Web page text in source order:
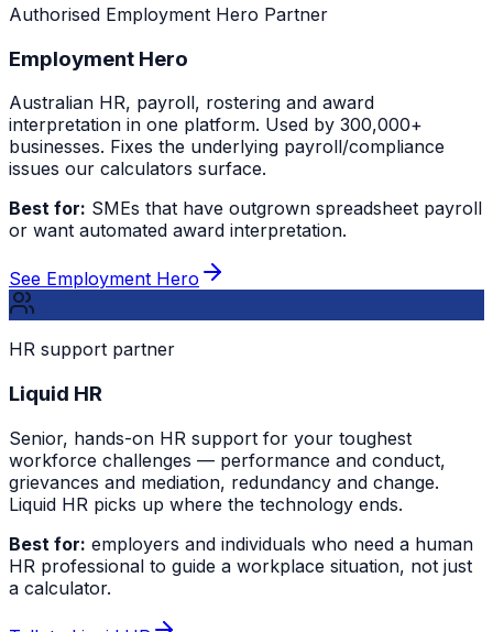
Authorised Employment Hero Partner
Employment Hero
Australian HR, payroll, rostering and award
interpretation in one platform. Used by 300,000+
businesses. Fixes the underlying payroll/compliance
issues our calculators surface.
Best for: SMEs that have outgrown spreadsheet payroll
or want automated award interpretation.
See Employment Hero
HR support partner
Liquid HR
Senior, hands-on HR support for your toughest
workforce challenges — performance and conduct,
grievances and mediation, redundancy and change.
Liquid HR picks up where the technology ends.
Best for: employers and individuals who need a human
HR professional to guide a workplace situation, not just
a calculator.